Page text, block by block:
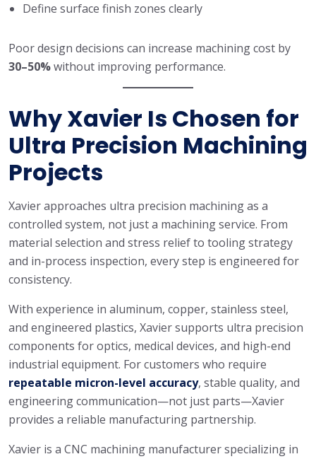
Define surface finish zones clearly
Poor design decisions can increase machining cost by
30–50%without improving performance.
Why Xavier Is Chosen for
Ultra Precision Machining
Projects
Xavier approaches ultra precision machining as a
controlled system, not just a machining service. From
material selection and stress relief to tooling strategy
and in-process inspection, every step is engineered for
consistency.
With experience in aluminum, copper, stainless steel,
and engineered plastics, Xavier supports ultra precision
components for optics, medical devices, and high-end
industrial equipment. For customers who require
repeatable micron-level accuracy, stable quality, and
engineering communication—not just parts—Xavier
provides a reliable manufacturing partnership.
Xavier is a CNC machining manufacturer specializing in